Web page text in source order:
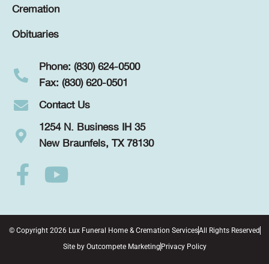
Cremation
Obituaries
Phone: (830) 624-0500
Fax: (830) 620-0501
Contact Us
1254 N. Business IH 35
New Braunfels, TX 78130
© Copyright 2026 Lux Funeral Home & Cremation ServicesAll Rights Reserved
Site by Outcompete Marketing Privacy Policy